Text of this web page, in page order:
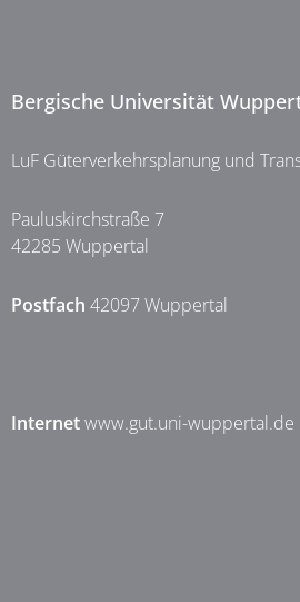
Bergische Universität
LuF Güterverkehrsplanung und
Pauluskirchstraße 7
42285 Wuppertal
Postfach 42097 Wuppertal
Internetwww.gut.uni-wuppertal.de